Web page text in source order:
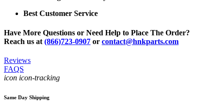
Best Customer Service
Have More Questions or Need Help to Place The Order?
Reach us at (866)723-0907 or contact@hnkparts.com
Reviews
FAQS
icon icon-tracking
Same Day Shipping